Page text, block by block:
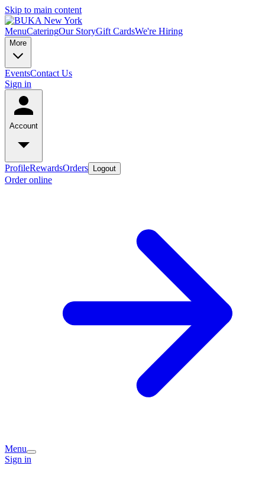
Skip to main content
MenuCateringOur StoryGift CardsWe're Hiring
More
EventsContact Us
Sign in
Account
ProfileRewardsOrders Logout
Order online
Menu
Sign in